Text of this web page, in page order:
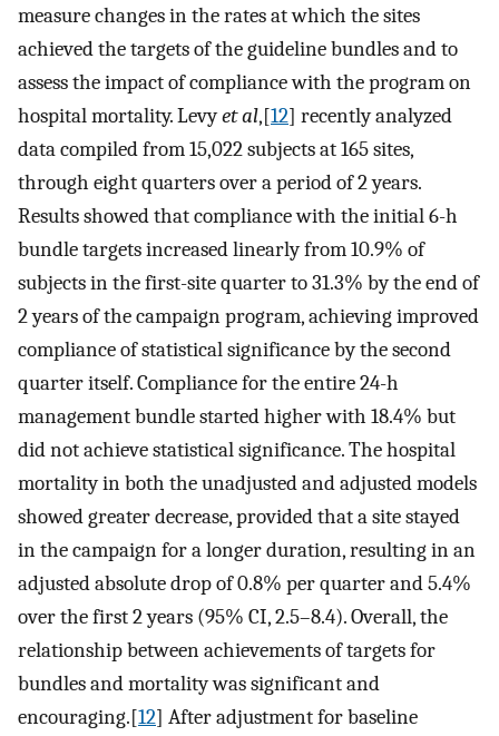
measure changes in the rates at which the sites
achieved the targets of the guideline bundles and to
assess the impact of compliance with the program on
hospital mortality. Levyet al,[12] recently analyzed
data compiled from 15,022 subjects at 165 sites,
through eight quarters over a period of 2 years.
Results showed that compliance with the initial 6-h
bundle targets increased linearly from 10.9% of
subjects in the first-site quarter to 31.3% by the end of
2 years of the campaign program, achieving improved
compliance of statistical significance by the second
quarter itself. Compliance for the entire 24-h
management bundle started higher with 18.4% but
did not achieve statistical significance. The hospital
mortality in both the unadjusted and adjusted models
showed greater decrease, provided that a site stayed
in the campaign for a longer duration, resulting in an
adjusted absolute drop of 0.8% per quarter and 5.4%
over the first 2 years (95% CI, 2.5–8.4). Overall, the
relationship between achievements of targets for
bundles and mortality was significant and
encouraging.[12] After adjustment for baseline